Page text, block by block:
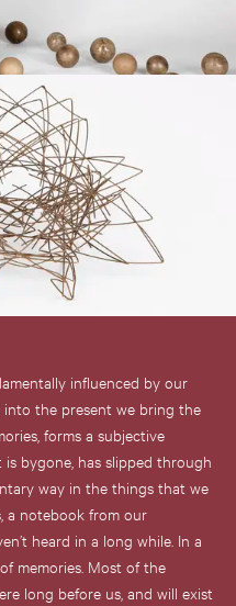
influenced by our
into the present we bring the
forms a subjective
bygone, has slipped through
way in the things that we
a notebook from our
heard in a long while. In a
memories. Most of the
long before us, and will exist